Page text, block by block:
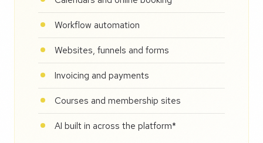
Workflow automation
Websites, funnels and forms
Invoicing and payments
Courses and membership sites
AI built in across the platform*